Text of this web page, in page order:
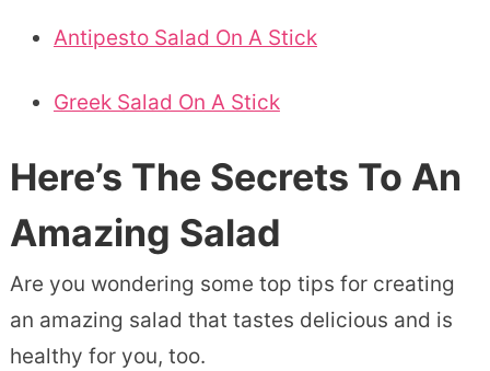
Antipesto Salad On A Stick
Greek Salad On A Stick
Here’s The Secrets To An
Amazing Salad
Are you wondering some top tips for creating
an amazing salad that tastes delicious and is
healthy for you, too.